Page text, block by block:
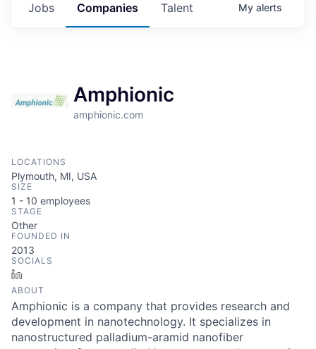
Jobs Companies Talent My alerts
Amphionic
amphionic.com
LOCATIONS
Plymouth, MI, USA
SIZE
1 - 10 employees
STAGE
Other
FOUNDED IN
2013
SOCIALS
ABOUT
Amphionic is a company that provides research and
development in nanotechnology. It specializes in
nanostructured palladium-aramid nanofiber